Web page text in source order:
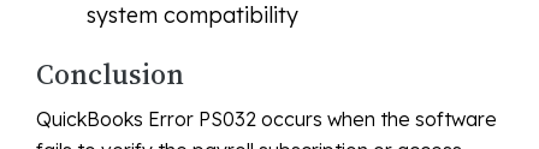
system compatibility
Conclusion
QuickBooks Error PS032 occurs when the software